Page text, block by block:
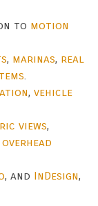
to motion
, marinas, real
.
,vehicle
views,
overhead
, and InDesign,